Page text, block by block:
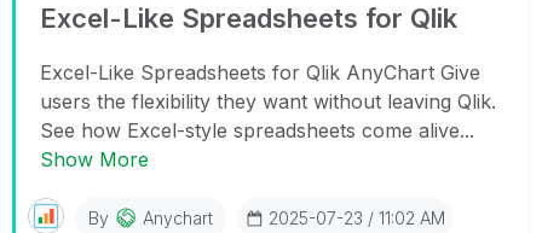
Excel-Like Spreadsheets for Qlik
Excel-Like Spreadsheets for Qlik AnyChart Give
users the flexibility they want without leaving Qlik.
See how Excel-style spreadsheets come alive...
Show More
By Anychart 2025-07-23 / 11:02 AM